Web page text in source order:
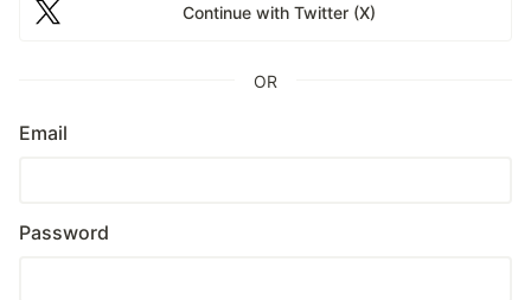
Continue with Twitter (X)
OR
Email
Password